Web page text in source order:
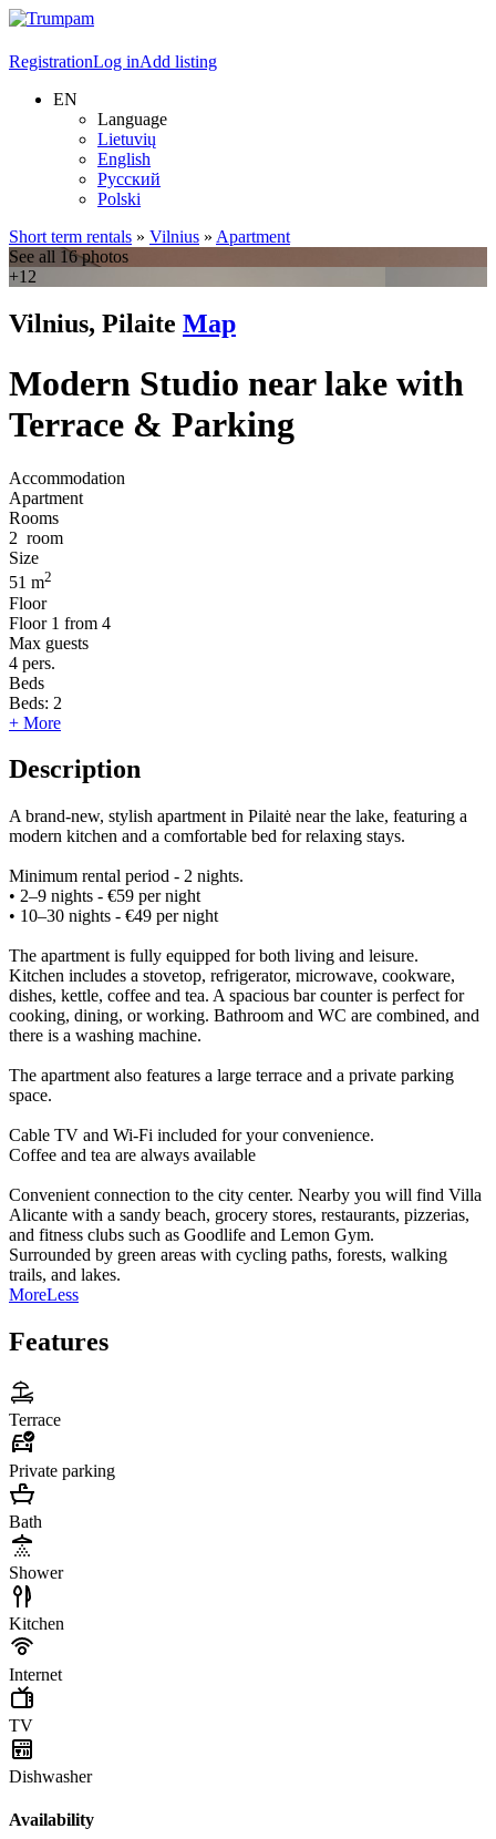
RegistrationLog inAdd listing
EN
Language
Lietuvių
English
Русский
Polski
Short term rentals » Vilnius » Apartment
See all 16 photos
+12
Vilnius, Pilaite Map
Modern Studio near lake with
Terrace & Parking
Accommodation
Apartment
Rooms
2 room
Size
51 m2
Floor
Floor 1 from 4
Max guests
4 pers.
Beds
Beds: 2
+ More
Description
A brand-new, stylish apartment in Pilaitė near the lake, featuring a
modern kitchen and a comfortable bed for relaxing stays.
Minimum rental period - 2 nights.
• 2–9 nights - €59 per night
• 10–30 nights - €49 per night
The apartment is fully equipped for both living and leisure.
Kitchen includes a stovetop, refrigerator, microwave, cookware,
dishes, kettle, coffee and tea. A spacious bar counter is perfect for
cooking, dining, or working. Bathroom and WC are combined, and
there is a washing machine.
The apartment also features a large terrace and a private parking
space.
Cable TV and Wi-Fi included for your convenience.
Coffee and tea are always available
Convenient connection to the city center. Nearby you will find Villa
Alicante with a sandy beach, grocery stores, restaurants, pizzerias,
and fitness clubs such as Goodlife and Lemon Gym.
Surrounded by green areas with cycling paths, forests, walking
trails, and lakes.
MoreLess
Features
Terrace
Private parking
Bath
Shower
Kitchen
Internet
TV
Dishwasher
Availability